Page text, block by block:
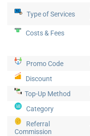
Type of Services
Costs & Fees
Promo Code
Discount
Top-Up Method
Category
Referral
Commission